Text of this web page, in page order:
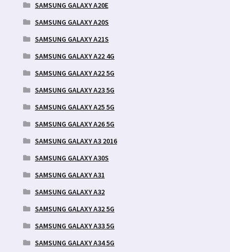
SAMSUNG GALAXY A20E
SAMSUNG GALAXY A20S
SAMSUNG GALAXY A21S
SAMSUNG GALAXY A22 4G
SAMSUNG GALAXY A22 5G
SAMSUNG GALAXY A23 5G
SAMSUNG GALAXY A25 5G
SAMSUNG GALAXY A26 5G
SAMSUNG GALAXY A3 2016
SAMSUNG GALAXY A30S
SAMSUNG GALAXY A31
SAMSUNG GALAXY A32
SAMSUNG GALAXY A32 5G
SAMSUNG GALAXY A33 5G
SAMSUNG GALAXY A34 5G